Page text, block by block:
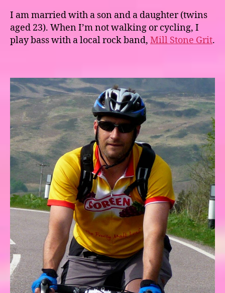
I am married with a son and a daughter (twins
aged 23). When I’m not walking or cycling, I
play bass with a local rock band, Mill Stone Grit.